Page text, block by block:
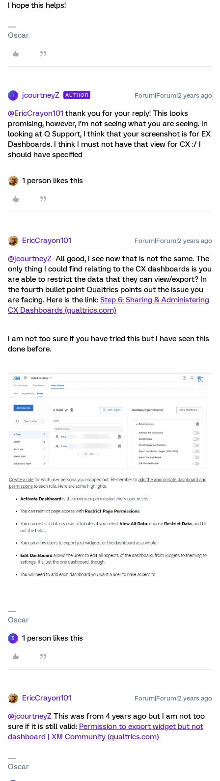
I hope this helps!
Oscar
jcourtneyZ AUTHOR Forum|Forum|2 years ago
@EricCrayon101 thank you for your reply! This looks
promising, however, I’m not seeing what you are seeing. In
looking at Q Support, I think that your screenshot is for EX
Dashboards. I think I must not have that view for CX :/ I
should have specified
1 person likes this
EricCrayon101 Forum|Forum|2 years ago
@jcourtneyZ All good, I see now that is not the same. The
only thing I could find relating to the CX dashboards is you
are able to restrict the data that they can view/export? In
the fourth bullet point Qualtrics points out the issue you
are facing. Here is the link: Step 6: Sharing & Administering
CX Dashboards (qualtrics.com)
I am not too sure if you have tried this but I have seen this
done before.
Oscar
S 1 person likes this
EricCrayon101 Forum|Forum|2 years ago
@jcourtneyZ This was from 4 years ago but I am not too
sure if it is still valid: Permission to export widget but not
dashboard | XM Community (qualtrics.com)
Oscar